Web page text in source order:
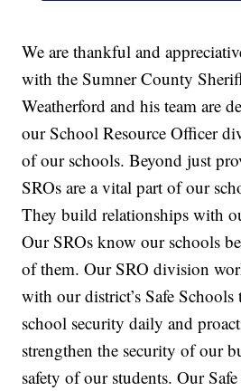
We are thankful and
with the Sumner County
Weatherford and his team are
our School Resource Officer
of our schools. Beyond just
SROs are a vital part of our
They build relationships with
Our SROs know our schools
of them. Our SRO division
with our district’s Safe Schools
school security daily and
strengthen the security of our
safety of our students. Our